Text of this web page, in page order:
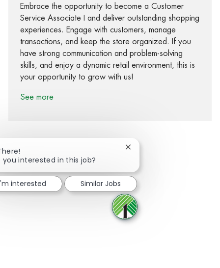
Embrace the opportunity to become a Customer
Service Associate I and deliver outstanding shopping
experiences. Engage with customers, manage
transactions, and keep the store organized. If you
have strong communication and problem-solving
skills, and enjoy a dynamic retail environment, this is
your opportunity to grow with us!
See more
Share via Facebook
Share via twitter
Share via LinkedIn
Share via email
you interested in this job?
Close chatbot notification
interested Similar Jobs